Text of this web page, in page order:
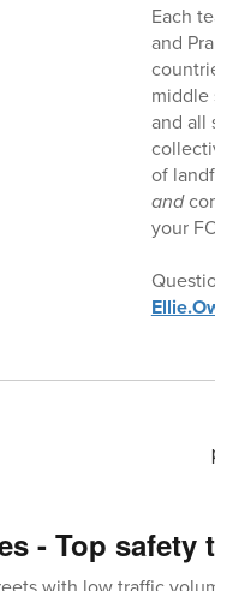
Each team
and Prairie
middle
and all
collectively
of landfills.
and
your
Questions
- Top safety